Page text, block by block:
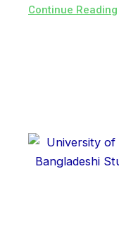
Continue Reading